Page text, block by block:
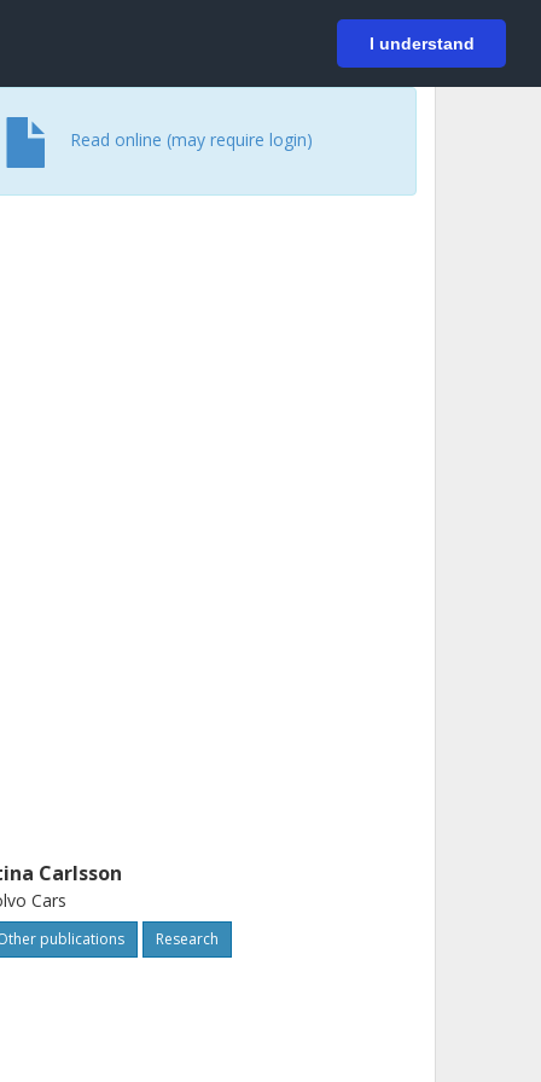
I understand
Login
Read online (may require login)
Carlsson
Cars
publications Research